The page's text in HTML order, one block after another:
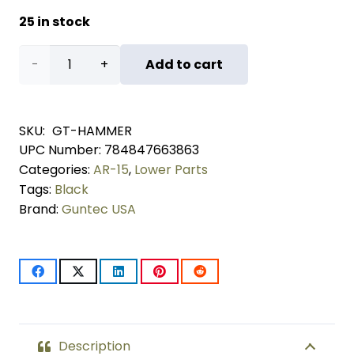
25 in stock
AR-
Hammer
(Black)
quantity
Add to cart
SKU: GT-HAMMER
UPC Number: 784847663863
Categories: AR-15, Lower Parts
Tags: Black
Brand: Guntec USA
Description